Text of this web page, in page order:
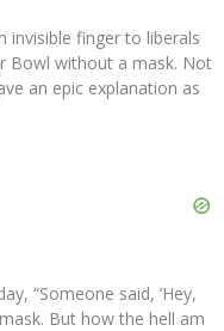
invisible finger to liberals
Bowl without a mask. Not
an epic explanation as
“Someone said, ‘Hey,
But how the hell am